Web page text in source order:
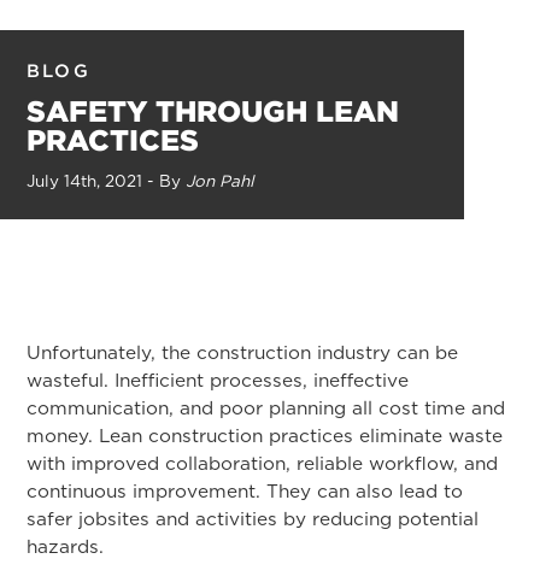
BLOG
SAFETY THROUGH LEAN
PRACTICES
July 14th, 2021 - By Jon Pahl
Unfortunately, the construction industry can be
wasteful. Inefficient processes, ineffective
communication, and poor planning all cost time and
money. Lean construction practices eliminate waste
with improved collaboration, reliable workflow, and
continuous improvement. They can also lead to
safer jobsites and activities by reducing potential
hazards.